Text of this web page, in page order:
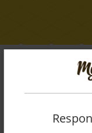
BROWSE
List of all